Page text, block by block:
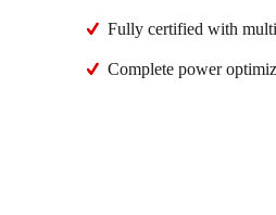
Fully certified with
Complete power